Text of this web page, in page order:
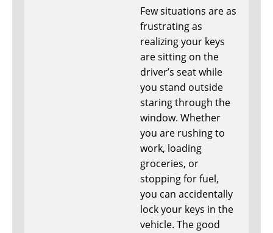
Few situations are as
frustrating as
realizing your keys
are sitting on the
driver’s seat while
you stand outside
staring through the
window. Whether
you are rushing to
work, loading
groceries, or
stopping for fuel,
you can accidentally
lock your keys in the
vehicle. The good